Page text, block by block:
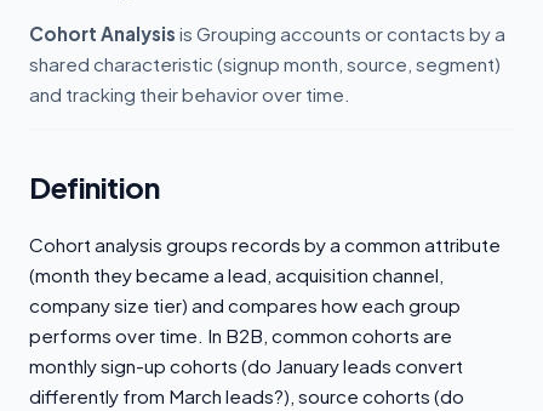
Cohort Analysis is Grouping accounts or contacts by a
shared characteristic (signup month, source, segment)
and tracking their behavior over time.
Definition
Cohort analysis groups records by a common attribute
(month they became a lead, acquisition channel,
company size tier) and compares how each group
performs over time. In B2B, common cohorts are
monthly sign-up cohorts (do January leads convert
differently from March leads?), source cohorts (do